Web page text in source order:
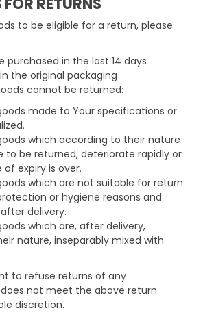
to be eligible for a return, please
purchased in the last 14 days
the original packaging
cannot be returned:
made to Your specifications or
which according to their nature
to be returned, deteriorate rapidly or
expiry is over.
which are not suitable for return
or hygiene reasons and
delivery.
which are, after delivery,
nature, inseparably mixed with
to refuse returns of any
not meet the above return
discretion.